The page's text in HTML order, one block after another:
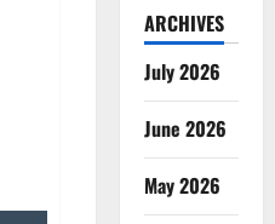
ARCHIVES
July 2026
June 2026
May 2026